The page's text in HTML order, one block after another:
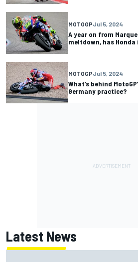
MOTOGPJul 5, 2024
A year on from
meltdown, has Honda
MOTOGPJul 5, 2024
What’s behind
Germany practice?
Latest News